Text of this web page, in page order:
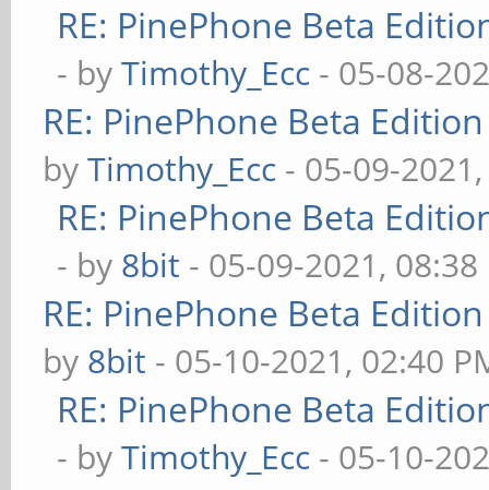
RE: PinePhone Beta
- byTimothy_Ecc - 05-08-
RE: PinePhone Beta
byTimothy_Ecc - 05-09-
RE: PinePhone Beta
- by 8bit - 05-09-2021, 08:38
RE: PinePhone Beta
by 8bit - 05-10-2021, 02:40
RE: PinePhone Beta
- byTimothy_Ecc - 05-10-